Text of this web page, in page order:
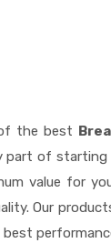
the best
part of starting
value for
Our